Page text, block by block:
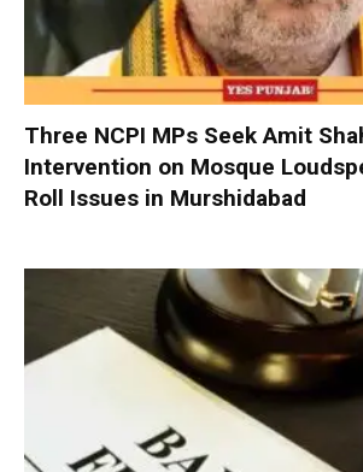
Three NCPI MPs Seek Amit
Intervention on Mosque
Roll Issues in Murshidabad